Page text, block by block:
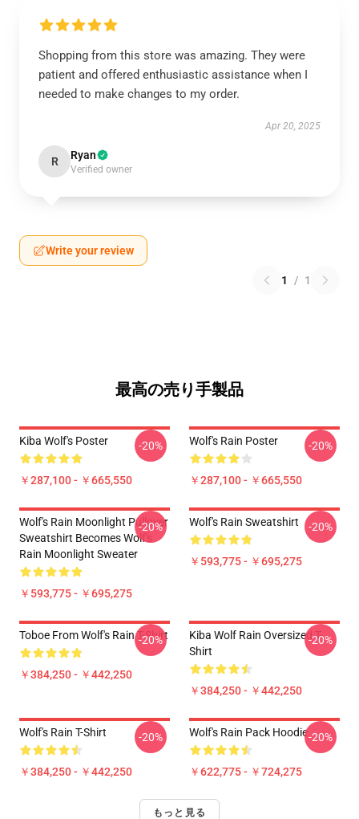
Shopping from this store was amazing. They were
patient and offered enthusiastic assistance when I
needed to make changes to my order.
Apr 20, 2025
R Ryan
Verified owner
Write your review
1 / 1
最高の売り手製品
Kiba Wolf's Poster
￥287,100 - ￥665,550
-20% Wolf's Rain Poster
￥287,100 - ￥665,550
-20%
Wolf's Rain Moonlight Pullover
Sweatshirt Becomes Wolf's
Rain Moonlight Sweater
￥593,775 - ￥695,275
-20% Wolf's Rain Sweatshirt
￥593,775 - ￥695,275
-20%
Toboe From Wolf's Rain T-Shirt
￥384,250 - ￥442,250
-20%
Kiba Wolf Rain Oversized T-
Shirt
￥384,250 - ￥442,250
-20%
Wolf's Rain T-Shirt
￥384,250 - ￥442,250
-20% Wolf's Rain Pack Hoodie
￥622,775 - ￥724,275
-20%
もっと見る